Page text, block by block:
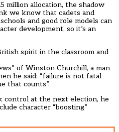
million allocation, the shadow
we know that cadets and
and good role models can
development, so it’s an
spirit in the classroom and
of Winston Churchill, a man
he said: “failure is not fatal
that counts”.
control at the next election, he
character “boosting”